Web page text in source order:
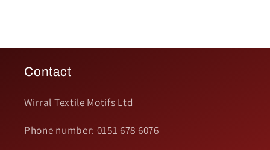
Contact
Wirral Textile Motifs Ltd
Phone number: 0151 678 6076